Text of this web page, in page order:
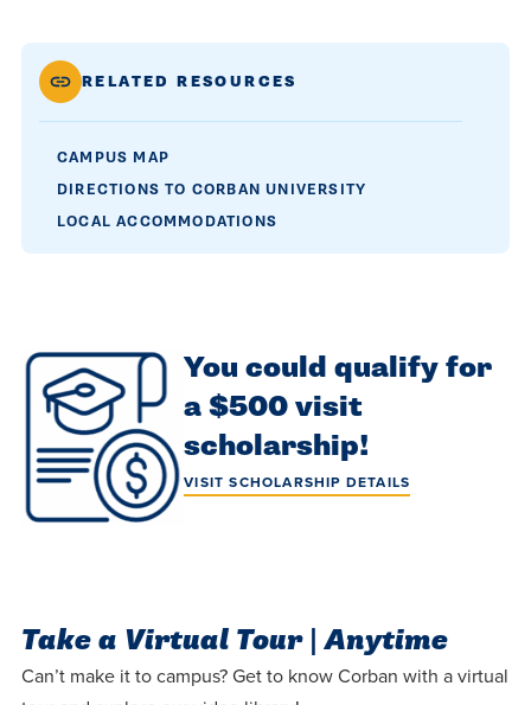
RELATED RESOURCES
CAMPUS MAP
DIRECTIONS TO CORBAN UNIVERSITY
LOCAL ACCOMMODATIONS
You could qualify for
a $500 visit
scholarship!
VISIT SCHOLARSHIP DETAILS
Take a Virtual Tour | Anytime
Can’t make it to campus? Get to know Corban with a virtual